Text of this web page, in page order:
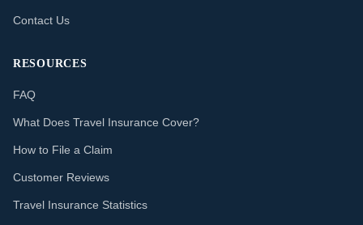
Contact Us
RESOURCES
FAQ
What Does Travel Insurance Cover?
How to File a Claim
Customer Reviews
Travel Insurance Statistics